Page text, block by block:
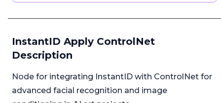
InstantID Apply ControlNet
Description
Node for integrating InstantID with ControlNet for
advanced facial recognition and image